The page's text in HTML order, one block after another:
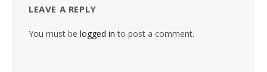
LEAVE A REPLY
You must be logged in to post a comment.